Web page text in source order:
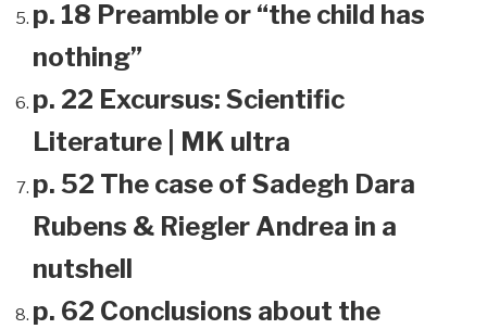
p. 18 Preamble or “the child has
nothing”
p. 22 Excursus: Scientific
Literature | MK ultra
p. 52 The case of Sadegh Dara
Rubens & Riegler Andrea in a
nutshell
p. 62 Conclusions about the